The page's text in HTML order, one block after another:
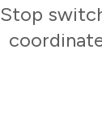
Stop